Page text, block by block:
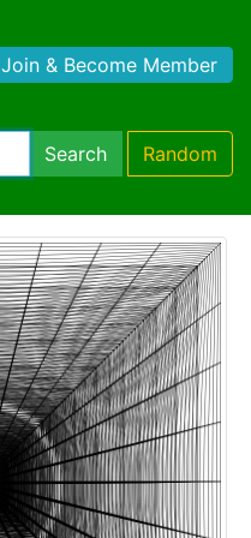
Join & Become Member
Search Random